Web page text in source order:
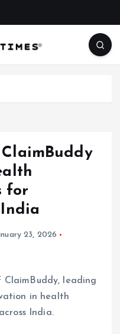
for
23, 2026